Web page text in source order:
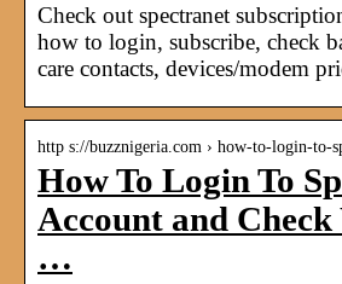
Check out spectranet
how to login, subscribe, check
care contacts, devices/modem
http s://buzznigeria.com › how-to-login-to-
How To Login To
Account and Check
…